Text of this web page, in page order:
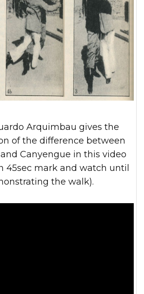
of the difference between
Canyengue in this video
45sec mark and watch until
the walk).